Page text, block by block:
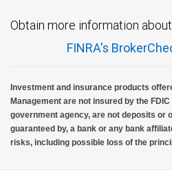
Obtain more information
FINRA's
Investment and insurance products
Management are not insured by the
government agency, are not deposits or
guaranteed by, a bank or any bank
risks, including possible loss of the